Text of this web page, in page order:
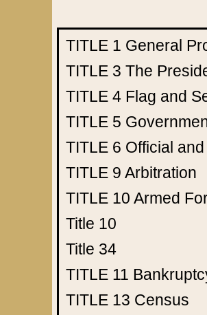
TITLE 1 General
TITLE 3 The
TITLE 4 Flag and
TITLE 5
TITLE 6 Official
TITLE 9 Arbitration
TITLE 10 Armed
Title 10
Title 34
TITLE 11
TITLE 13 Census